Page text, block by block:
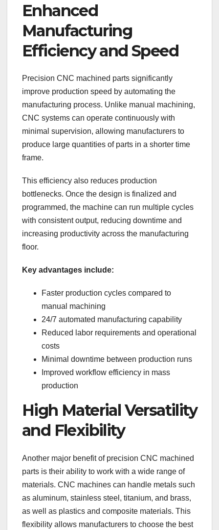
Enhanced
Manufacturing
Efficiency and Speed
Precision CNC machined parts significantly
improve production speed by automating the
manufacturing process. Unlike manual machining,
CNC systems can operate continuously with
minimal supervision, allowing manufacturers to
produce large quantities of parts in a shorter time
frame.
This efficiency also reduces production
bottlenecks. Once the design is finalized and
programmed, the machine can run multiple cycles
with consistent output, reducing downtime and
increasing productivity across the manufacturing
floor.
Key advantages include:
Faster production cycles compared to
manual machining
24/7 automated manufacturing capability
Reduced labor requirements and operational
costs
Minimal downtime between production runs
Improved workflow efficiency in mass
production
High Material Versatility
and Flexibility
Another major benefit of precision CNC machined
parts is their ability to work with a wide range of
materials. CNC machines can handle metals such
as aluminum, stainless steel, titanium, and brass,
as well as plastics and composite materials. This
flexibility allows manufacturers to choose the best